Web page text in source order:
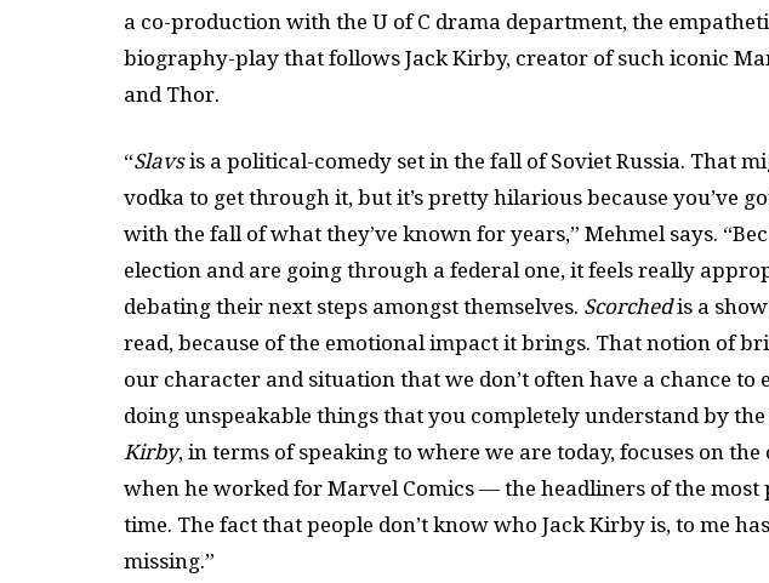
a co-production with the U of C drama department, the
biography-play that follows Jack Kirby, creator of such iconic
and Thor.
“Slavsis a political-comedy set in the fall of Soviet Russia. That
vodka to get through it, but it’s pretty hilarious because you’ve
with the fall of what they’ve known for years,” Mehmel says.
election and are going through a federal one, it feels really
debating their next steps amongst themselves. Scorchedis a show
read, because of the emotional impact it brings. That notion of
our character and situation that we don’t often have a chance to
doing unspeakable things that you completely understand by
Kirby, in terms of speaking to where we are today, focuses on
when he worked for Marvel Comics — the headliners of the
time. The fact that people don’t know who Jack Kirby is, to me
missing.”